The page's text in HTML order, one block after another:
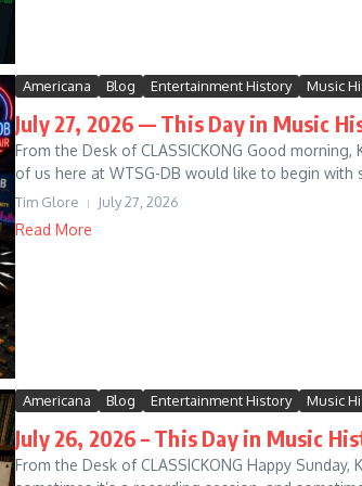
Americana Blog Entertainment History Music
July 27, 2026 — This Day in Music
From the Desk of CLASSICKONG Good morning,
of us here at WTSG-DB would like to begin
Tim Glore July 27, 2026
Read More
Americana Blog Entertainment History Music
July 26, 2026 – This Day in Music
From the Desk of CLASSICKONG Happy